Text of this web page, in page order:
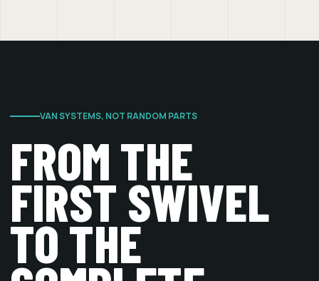
VAN SYSTEMS, NOT RANDOM PARTS
FROM THE
FIRST SWIVEL
TO THE